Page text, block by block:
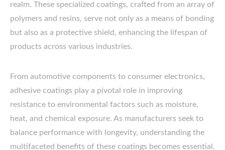
realm. These specialized coatings, crafted from an array of
polymers and resins, serve not only as a means of bonding
but also as a protective shield, enhancing the lifespan of
products across various industries.
From automotive components to consumer electronics,
adhesive coatings play a pivotal role in improving
resistance to environmental factors such as moisture,
heat, and chemical exposure. As manufacturers seek to
balance performance with longevity, understanding the
multifaceted benefits of these coatings becomes essential.